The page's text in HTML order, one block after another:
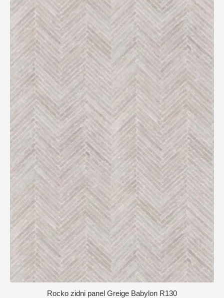
Rocko zidni panel Greige Babylon R130